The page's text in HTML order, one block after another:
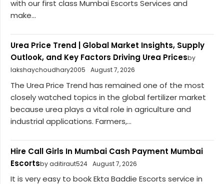
with our first class Mumbai Escorts Services and
make...
Urea Price Trend | Global Market Insights, Supply
Outlook, and Key Factors Driving Urea Pricesby
lakshaychoudhary2005
August 7, 2026
The Urea Price Trend has remained one of the most
closely watched topics in the global fertilizer market
because urea plays a vital role in agriculture and
industrial applications. Farmers,...
Hire Call Girls In Mumbai Cash Payment Mumbai
Escortsby aditiraut524 August 7, 2026
It is very easy to book Ekta Baddie Escorts service in